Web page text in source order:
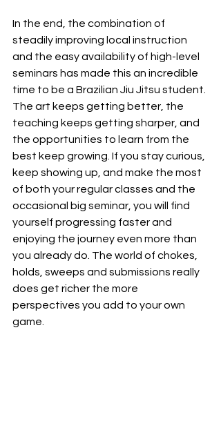
In the end, the combination of
steadily improving local instruction
and the easy availability of high-level
seminars has made this an incredible
time to be a Brazilian Jiu Jitsu student.
The art keeps getting better, the
teaching keeps getting sharper, and
the opportunities to learn from the
best keep growing. If you stay curious,
keep showing up, and make the most
of both your regular classes and the
occasional big seminar, you will find
yourself progressing faster and
enjoying the journey even more than
you already do. The world of chokes,
holds, sweeps and submissions really
does get richer the more
perspectives you add to your own
game.